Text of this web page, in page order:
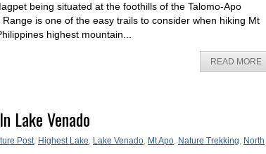
being situated at the foothills of the Talomo-Apo
Range is one of the easy trails to consider when hiking Mt
highest mountain...
READ MORE
Lake Venado
Post, Highest Lake, Lake Venado, Mt Apo, Nature Trekking, North